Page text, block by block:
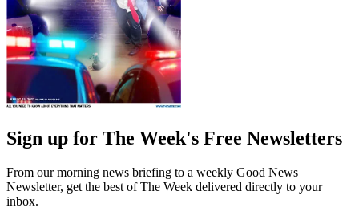
Sign up for The Week's Free Newsletters
From our morning news briefing to a weekly Good News
Newsletter, get the best of The Week delivered directly to your
inbox.